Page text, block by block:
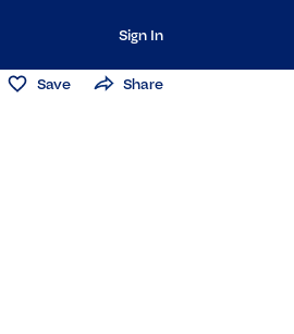
Sign In
Save Share